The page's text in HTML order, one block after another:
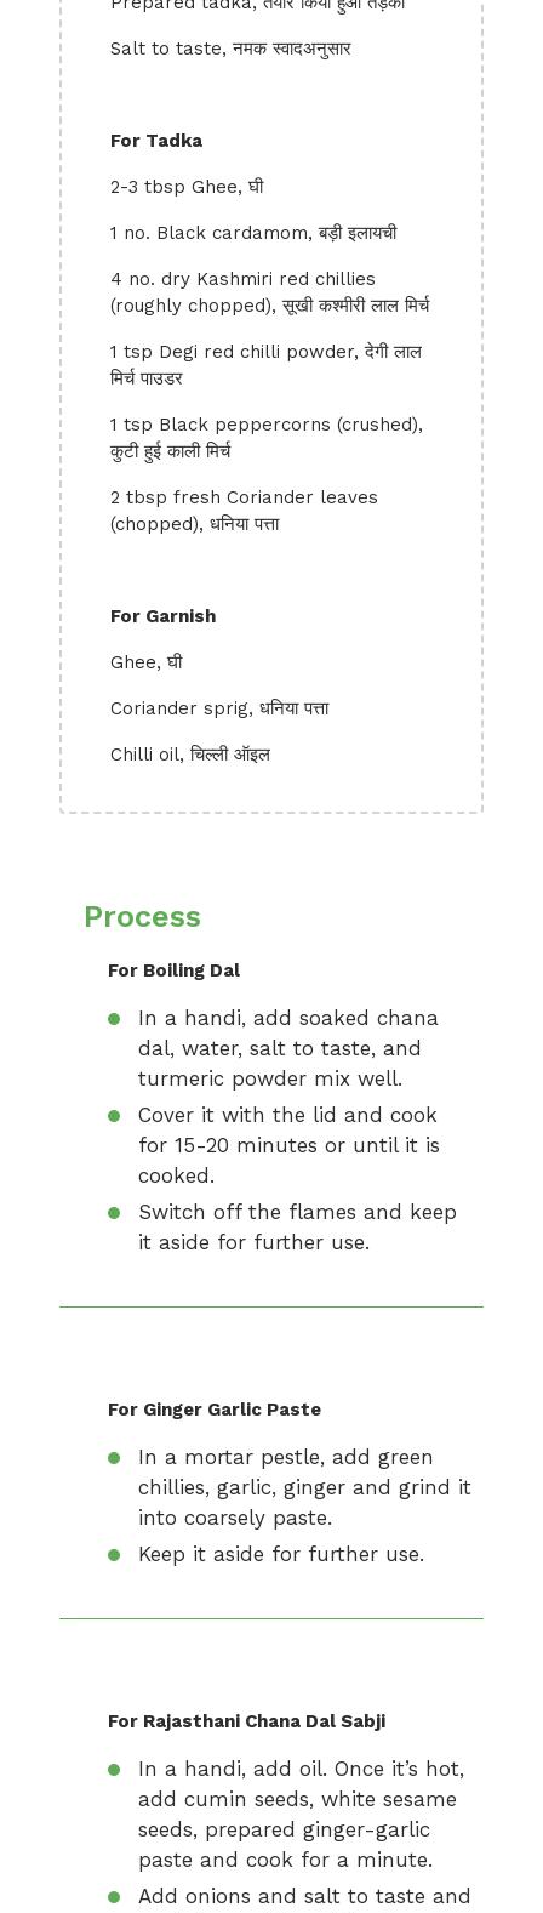
Salt to taste, नमक स्वादअनुसार
For Tadka
2-3 tbsp Ghee, घी
1 no. Black cardamom, बड़ी इलायची
4 no. dry Kashmiri red chillies
(roughly chopped), सूखी कश्मीरी लाल मिर्च
1 tsp Degi red chilli powder, देगी लाल
मिर्च पाउडर
1 tsp Black peppercorns (crushed),
कुटी हुई काली मिर्च
2 tbsp fresh Coriander leaves
(chopped), धनिया पत्ता
For Garnish
Ghee, घी
Coriander sprig, धनिया पत्ता
Chilli oil, चिल्ली ऑइल
Process
For Boiling Dal
In a handi, add soaked chana
dal, water, salt to taste, and
turmeric powder mix well.
Cover it with the lid and cook
for 15-20 minutes or until it is
cooked.
Switch off the flames and keep
it aside for further use.
For Ginger Garlic Paste
In a mortar pestle, add green
chillies, garlic, ginger and grind it
into coarsely paste.
Keep it aside for further use.
For Rajasthani Chana Dal Sabji
In a handi, add oil. Once it’s hot,
add cumin seeds, white sesame
seeds, prepared ginger-garlic
paste and cook for a minute.
Add onions and salt to taste and